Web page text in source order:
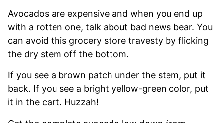
Avocados are expensive and when you end up
with a rotten one, talk about bad news bear. You
can avoid this grocery store travesty by flicking
the dry stem off the bottom.
If you see a brown patch under the stem, put it
back. If you see a bright yellow-green color, put
it in the cart. Huzzah!